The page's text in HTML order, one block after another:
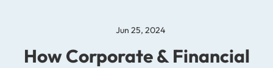
How Corporate & Financial
Jun 25, 2024